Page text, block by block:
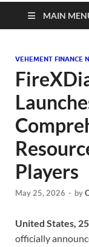
MAIN
VEHEMENT FINANCE
Players
May 25, 2026 - by
United States,
officially